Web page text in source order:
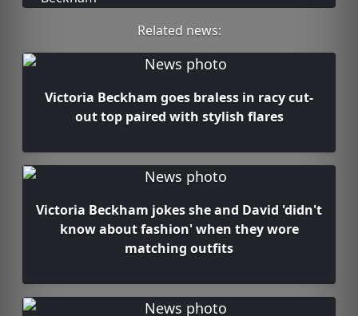
Related news:
Victoria Beckham goes braless in racy cut-
out top paired with stylish flares
Victoria Beckham jokes she and David 'didn't
know about fashion' when they wore
matching outfits